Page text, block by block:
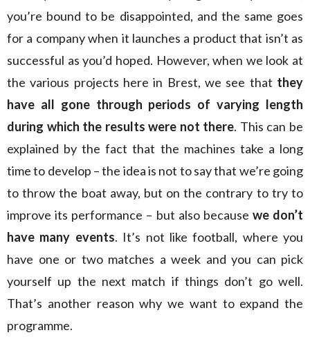
you’re bound to be disappointed, and the same goes
for a company when it launches a product that isn’t as
successful as you’d hoped. However, when we look at
the various projects here in Brest, we see that they
have all gone through periods of varying length
during which the results were not there. This can be
explained by the fact that the machines take a long
time to develop – the idea is not to say that we’re going
to throw the boat away, but on the contrary to try to
improve its performance – but also because we don’t
have many events. It’s not like football, where you
have one or two matches a week and you can pick
yourself up the next match if things don’t go well.
That’s another reason why we want to expand the
programme.